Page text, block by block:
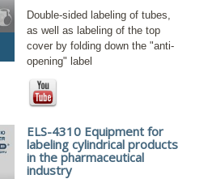
Double-sided labeling of tubes,
as well as labeling of the top
cover by folding down the "anti-
opening" label
ELS-4310 Equipment for
labeling cylindrical products
in the pharmaceutical
industry